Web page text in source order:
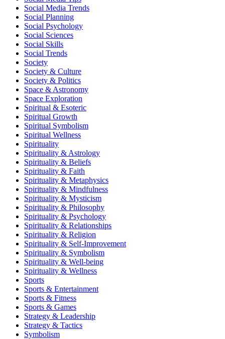
Social Media Trends
Social Planning
Social Psychology
Social Sciences
Social Skills
Social Trends
Society
Society & Culture
Society & Politics
Space & Astronomy
Space Exploration
Spiritual & Esoteric
Spiritual Growth
Spiritual Symbolism
Spiritual Wellness
Spirituality
Spirituality & Astrology
Spirituality & Beliefs
Spirituality & Faith
Spirituality & Metaphysics
Spirituality & Mindfulness
Spirituality & Mysticism
Spirituality & Philosophy
Spirituality & Psychology
Spirituality & Relationships
Spirituality & Religion
Spirituality & Self-Improvement
Spirituality & Symbolism
Spirituality & Well-being
Spirituality & Wellness
Sports
Sports & Entertainment
Sports & Fitness
Sports & Games
Strategy & Leadership
Strategy & Tactics
Symbolism